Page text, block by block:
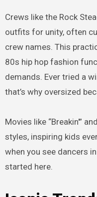
Crews like the Rock
outfits for unity, often
crew names. This
80s hip hop fashion
demands. Ever tried a
that’s why oversized
Movies like “Breakin'”
styles, inspiring kids
when you see dancers
started here.